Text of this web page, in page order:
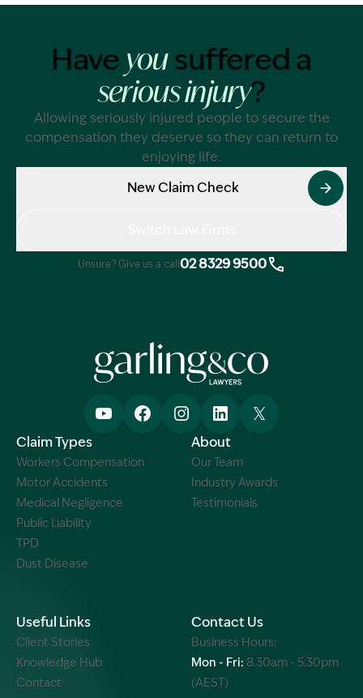
Have yousuffered a
serious injury?
Allowing seriously injured people to secure the
compensation they deserve so they can return to
enjoying life.
New Claim Check
Unsure? Give us a call 02 8329 9500
Claim Types
Workers Compensation
Motor Accidents
Medical Negligence
Public Liability
TPD
Dust Disease
About
Our Team
Industry Awards
Testimonials
Useful Links
Client Stories
Knowledge Hub
Contact
Contact Us
Business Hours:
Mon - Fri: 8.30am - 5.30pm
(AEST)